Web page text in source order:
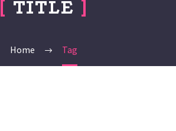
[ TITLE ]
Home Tag